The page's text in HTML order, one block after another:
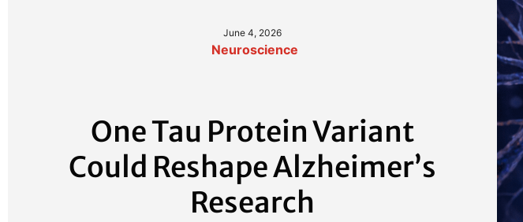
June 4, 2026
Neuroscience
One Tau Protein Variant
Could Reshape Alzheimer’s
Research